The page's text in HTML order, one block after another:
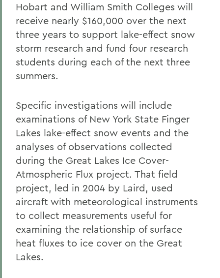
Hobart and William Smith Colleges will
receive nearly $160,000 over the next
three years to support lake-effect snow
storm research and fund four research
students during each of the next three
summers.
Specific investigations will include
examinations of New York State Finger
Lakes lake-effect snow events and the
analyses of observations collected
during the Great Lakes Ice Cover-
Atmospheric Flux project. That field
project, led in 2004 by Laird, used
aircraft with meteorological instruments
to collect measurements useful for
examining the relationship of surface
heat fluxes to ice cover on the Great
Lakes.